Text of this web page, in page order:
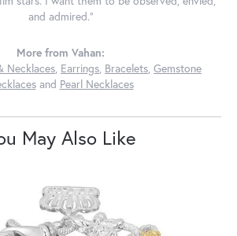
and admired."
More from Vahan:
Necklaces, Earrings, Bracelets, Gemstone
and Pearl Necklaces
May Also Like